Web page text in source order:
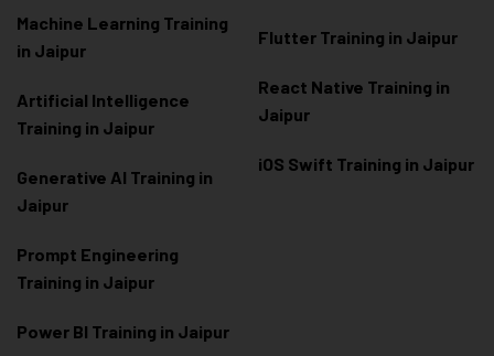
Machine Learning Training
in Jaipur
Artificial Intelligence
Training in Jaipur
Generative AI Training in
Jaipur
Prompt Engineering
Training in Jaipur
Power BI Training in Jaipur
Flutter Training in Jaipur
React Native Training in
Jaipur
iOS Swift Training in Jaipur